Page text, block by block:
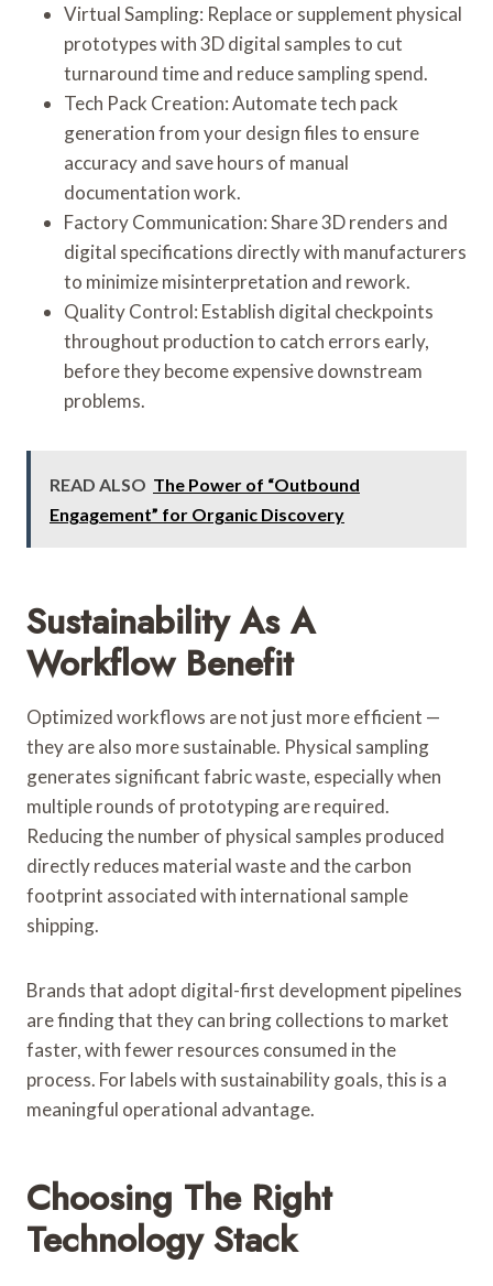
Virtual Sampling: Replace or supplement physical
prototypes with 3D digital samples to cut
turnaround time and reduce sampling spend.
Tech Pack Creation: Automate tech pack
generation from your design files to ensure
accuracy and save hours of manual
documentation work.
Factory Communication: Share 3D renders and
digital specifications directly with manufacturers
to minimize misinterpretation and rework.
Quality Control: Establish digital checkpoints
throughout production to catch errors early,
before they become expensive downstream
problems.
READ ALSO The Power of “Outbound
Engagement” for Organic Discovery
Sustainability As A
Workflow Benefit
Optimized workflows are not just more efficient —
they are also more sustainable. Physical sampling
generates significant fabric waste, especially when
multiple rounds of prototyping are required.
Reducing the number of physical samples produced
directly reduces material waste and the carbon
footprint associated with international sample
shipping.
Brands that adopt digital-first development pipelines
are finding that they can bring collections to market
faster, with fewer resources consumed in the
process. For labels with sustainability goals, this is a
meaningful operational advantage.
Choosing The Right
Technology Stack